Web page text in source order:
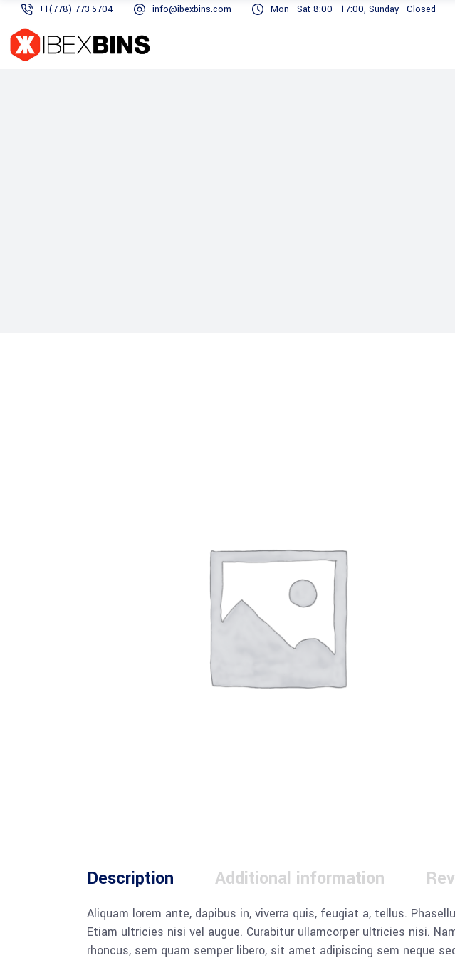
+1(778) 773-5704 info@ibexbins.com Mon - Sat 8:00 - 17:00, Sunday - Closed
Description Additional information
Aliquam lorem ante, dapibus in, viverra quis, feugiat a, tellus.
Etiam ultricies nisi vel augue. Curabitur ullamcorper ultricies nisi.
rhoncus, sem quam semper libero, sit amet adipiscing sem neque